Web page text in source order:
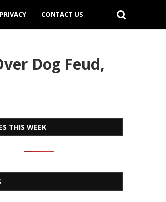
PRIVACY CONTACT US
Dog Feud,
THIS WEEK